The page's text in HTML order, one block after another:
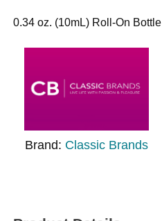
0.34 oz. (10mL) Roll-On Bottle
Brand: Classic Brands